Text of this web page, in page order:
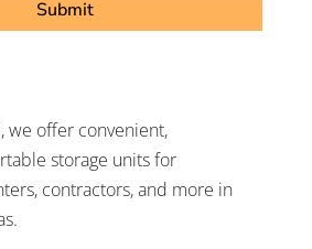
we offer convenient,
storage units for
contractors, and more in